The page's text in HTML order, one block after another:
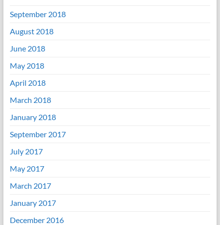
September 2018
August 2018
June 2018
May 2018
April 2018
March 2018
January 2018
September 2017
July 2017
May 2017
March 2017
January 2017
December 2016